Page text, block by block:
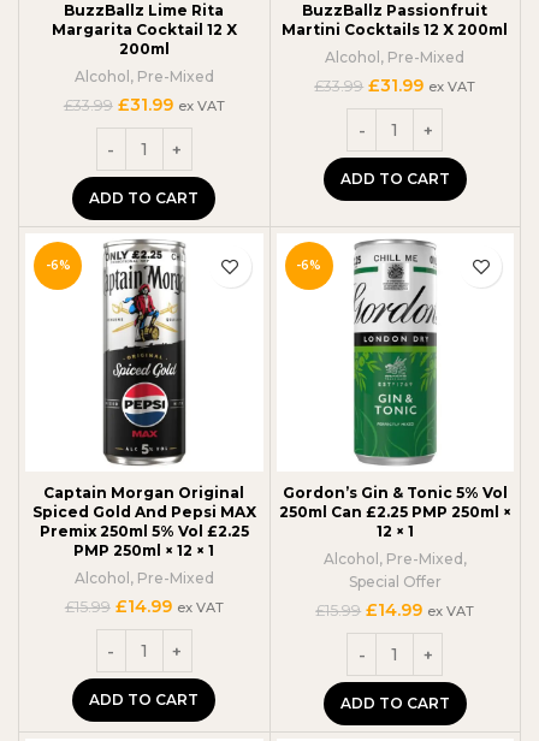
BuzzBallz Lime Rita
Margarita Cocktail 12 X
200ml
Alcohol , Pre-Mixed
£33.99 Original
price
was:
£33.99.
£31.99Current
price
is:
£31.99.
ex VAT
ADD TO CART
BuzzBallz Passionfruit
Martini Cocktails 12 X 200ml
Alcohol , Pre-Mixed
£33.99 Original
price
was:
£33.99.
£31.99Current
price
is:
£31.99.
ex VAT
ADD TO CART
-6%
Captain Morgan Original
Spiced Gold And Pepsi MAX
Premix 250ml 5% Vol £2.25
PMP 250ml × 12 × 1
Alcohol , Pre-Mixed
£15.99 Original
price
was:
£15.99.
£14.99Current
price
is:
£14.99.
ex VAT
ADD TO CART
-6%
Gordon’s Gin & Tonic 5% Vol
250ml Can £2.25 PMP 250ml ×
12 × 1
Alcohol , Pre-Mixed ,
Special Offer
£15.99 Original
price
was:
£15.99.
£14.99Current
price
is:
£14.99.
ex VAT
ADD TO CART